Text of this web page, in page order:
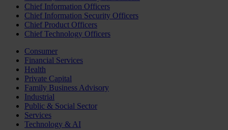
Chief Information Officers
Chief Information Security Officers
Chief Product Officers
Chief Technology Officers
Consumer
Financial Services
Health
Private Capital
Family Business Advisory
Industrial
Public & Social Sector
Services
Technology & AI